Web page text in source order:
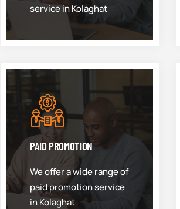
service in Kolaghat
PAID PROMOTION
We offer a wide range of
paid promotion service
in Kolaghat